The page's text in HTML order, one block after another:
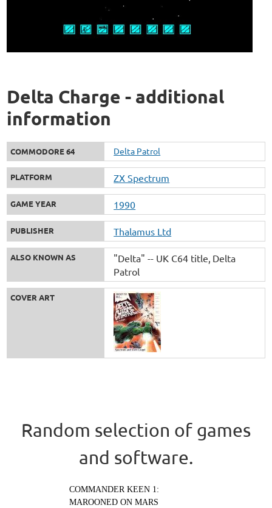
Delta Charge - additional
information
COMMODORE 64 Delta Patrol
PLATFORM ZX Spectrum
GAME YEAR 1990
PUBLISHER Thalamus Ltd
ALSO KNOWN AS "Delta" -- UK C64 title Delta
Patrol
COVER ART
Random selection of games
and software.
COMMANDER KEEN 1:
MAROONED ON MARS